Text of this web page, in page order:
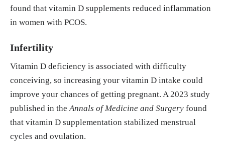
found that vitamin D supplements reduced inflammation
in women with PCOS.
Infertility
Vitamin D deficiency is associated with difficulty
conceiving, so increasing your vitamin D intake could
improve your chances of getting pregnant. A 2023 study
published in theAnnals of Medicine and Surgery found
that vitamin D supplementation stabilized menstrual
cycles and ovulation.